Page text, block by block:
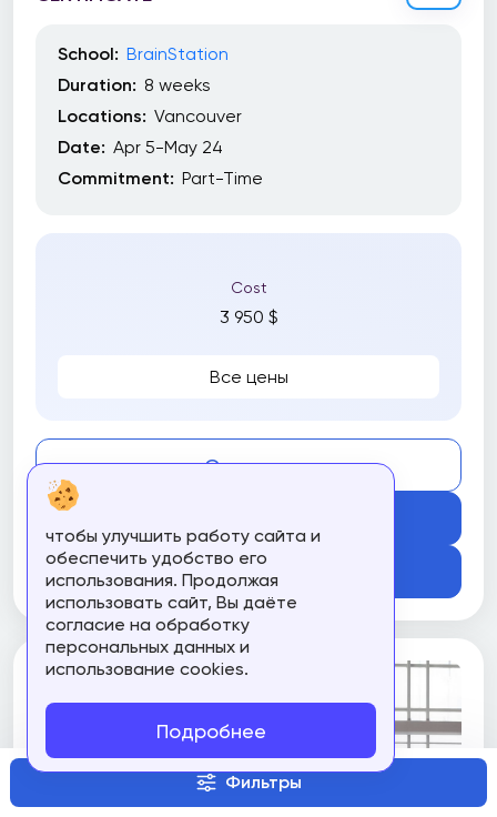
Фильтры
School: BrainStation
Duration: 8 weeks
Locations: Vancouver
Date: Apr 5-May 24
Commitment: Part-Time
Cost
3 950 $
Все цены
Compare
Подробнее
чтобы улучшить работу сайта и
обеспечить удобство его
использования. Продолжая
использовать сайт, Вы даёте
согласие на обработку
персональных данных и
использование cookies.
Подробнее